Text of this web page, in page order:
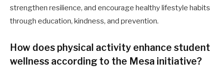
strengthen resilience, and encourage healthy lifestyle habits
through education, kindness, and prevention.
How does physical activity enhance student
wellness according to the Mesa initiative?